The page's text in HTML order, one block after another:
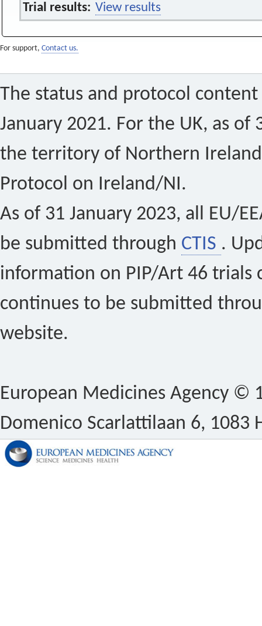
Trial results: View results
For support, Contact us.
The status and protocol
January 2021. For the UK, as of
the territory of Northern
Protocol on Ireland/NI.
As of 31 January 2023, all EU/
be submitted through CTIS .
information on PIP/Art 46 trials
continues to be submitted
website.
European Medicines Agency ©
Domenico Scarlattilaan 6, 1083